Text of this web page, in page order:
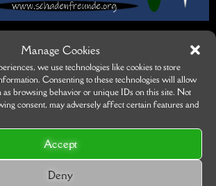
Manage Cookies
we use technologies like cookies to store
Consenting to these technologies will allow
as browsing behavior or unique IDs on this site. Not
consent, may adversely affect certain features and
Accept
Deny